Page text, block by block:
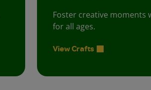
Foster creative moments
for all ages.
View Crafts